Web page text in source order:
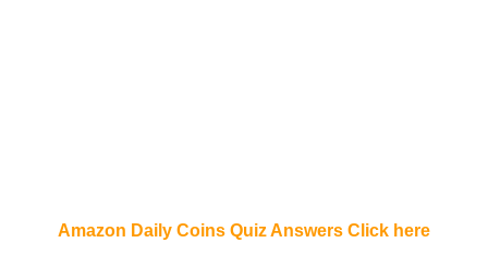
Amazon Daily Coins Quiz Answers Click here